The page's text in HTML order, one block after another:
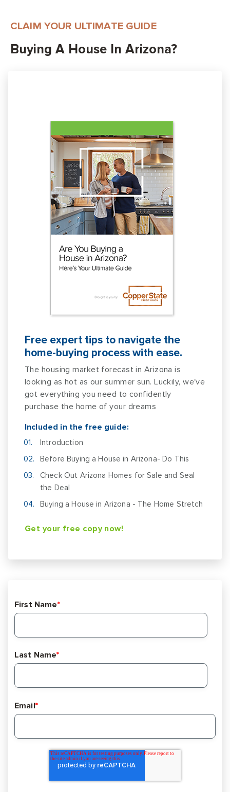
CLAIM YOUR ULTIMATE GUIDE
Buying A House In Arizona?
Free expert tips to navigate the
home-buying process with ease.
The housing market forecast in Arizona is
looking as hot as our summer sun. Luckily, we've
got everything you need to confidently
purchase the home of your dreams
Included in the free guide:
Introduction
Before Buying a House in Arizona- Do This
Check Out Arizona Homes for Sale and Seal
the Deal
Buying a House in Arizona - The Home Stretch
Get your free copy now!
First Name*
Last Name*
Email*